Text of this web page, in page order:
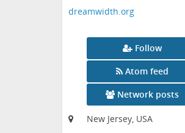
dreamwidth.org
Follow
Atom feed
Network posts
New Jersey, USA